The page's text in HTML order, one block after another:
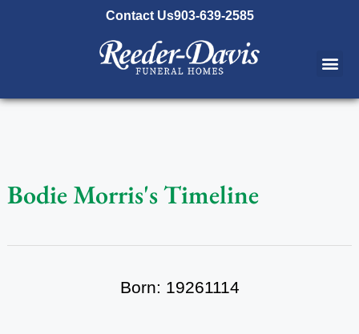
Contact Us903-639-2585
Bodie Morris's Timeline
Born: 19261114